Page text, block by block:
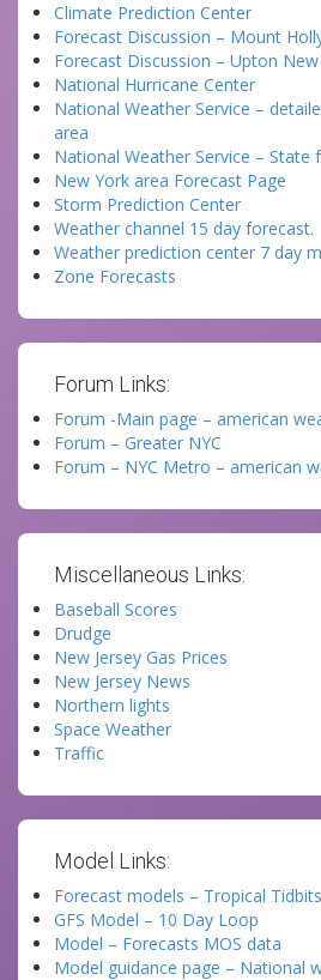
Climate Prediction Center
Forecast Discussion – Mount
Forecast Discussion – Upton
National Hurricane Center
National Weather Service –
area
National Weather Service – State
New York area Forecast Page
Storm Prediction Center
Weather channel 15 day forecast.
Weather prediction center 7 day
Zone Forecasts
Forum Links:
Forum -Main page – american
Forum – Greater NYC
Forum – NYC Metro – american
Miscellaneous Links:
Baseball Scores
Drudge
New Jersey Gas Prices
New Jersey News
Northern lights
Space Weather
Traffic
Model Links:
Forecast models – Tropical Tidbits
GFS Model – 10 Day Loop
Model – Forecasts MOS data
Model guidance page – National